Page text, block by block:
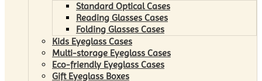
Standard Optical Cases
Reading Glasses Cases
Folding Glasses Cases
Kids Eyeglass Cases
Multi-storage Eyeglass Cases
Eco-friendly Eyeglass Cases
Gift Eyeglass Boxes